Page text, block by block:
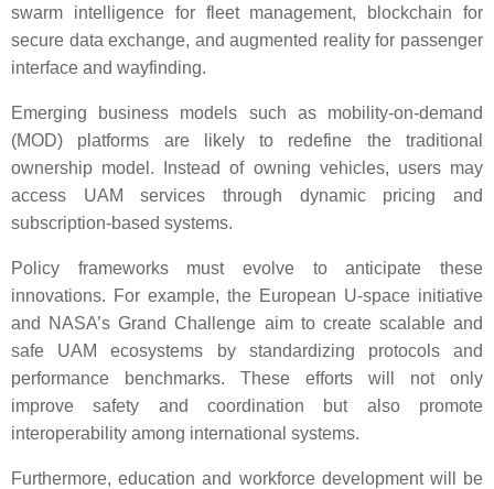
swarm intelligence for fleet management, blockchain for
secure data exchange, and augmented reality for passenger
interface and wayfinding.
Emerging business models such as mobility-on-demand
(MOD) platforms are likely to redefine the traditional
ownership model. Instead of owning vehicles, users may
access UAM services through dynamic pricing and
subscription-based systems.
Policy frameworks must evolve to anticipate these
innovations. For example, the European U-space initiative
and NASA’s Grand Challenge aim to create scalable and
safe UAM ecosystems by standardizing protocols and
performance benchmarks. These efforts will not only
improve safety and coordination but also promote
interoperability among international systems.
Furthermore, education and workforce development will be